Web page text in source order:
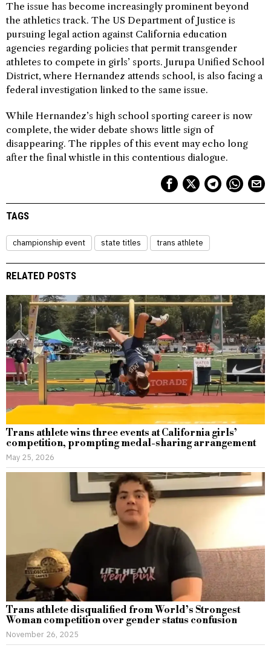
The issue has become increasingly prominent beyond
the athletics track. The US Department of Justice is
pursuing legal action against California education
agencies regarding policies that permit transgender
athletes to compete in girls’ sports. Jurupa Unified School
District, where Hernandez attends school, is also facing a
federal investigation linked to the same issue.
While Hernandez’s high school sporting career is now
complete, the wider debate shows little sign of
disappearing. The ripples of this event may echo long
after the final whistle in this contentious dialogue.
TAGS
championship event state titles trans athlete
RELATED POSTS
Trans athlete wins three events at California girls’
competition, prompting medal-sharing arrangement
May 25, 2026
Trans athlete disqualified from World’s Strongest
Woman competition over gender status confusion
November 26, 2025